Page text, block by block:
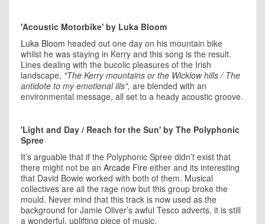
'Acoustic Motorbike' by Luka Bloom
Luka Bloom headed out one day on his mountain bike
whilst he was staying in Kerry and this song is the result.
Lines dealing with the bucolic pleasures of the Irish
landscape, "The Kerry mountains or the Wicklow hills / The
antidote to my emotional ills", are blended with an
environmental message, all set to a heady acoustic groove.
'Light and Day / Reach for the Sun' by The Polyphonic
Spree
It’s arguable that if the Polyphonic Spree didn’t exist that
there might not be an Arcade Fire either and its interesting
that David Bowie worked with both of them. Musical
collectives are all the rage now but this group broke the
mould. Never mind that this track is now used as the
background for Jamie Oliver’s awful Tesco adverts, it is still
a wonderful, uplifting piece of music.